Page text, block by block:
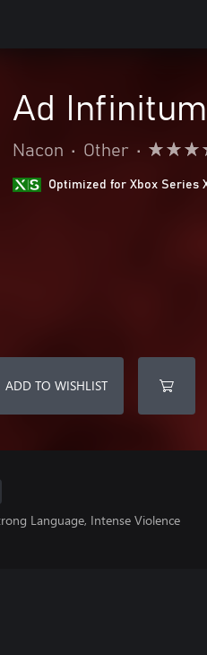
Ad
Nacon • Other •
Optimized for Xbox Series
ADD TO WISHLIST
Language, Intense Violence